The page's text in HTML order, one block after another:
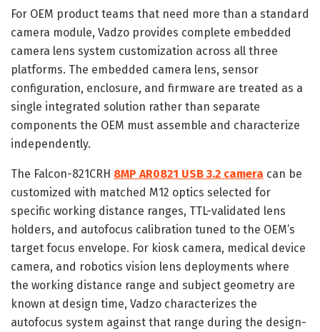
For OEM product teams that need more than a standard
camera module, Vadzo provides complete embedded
camera lens system customization across all three
platforms. The embedded camera lens, sensor
configuration, enclosure, and firmware are treated as a
single integrated solution rather than separate
components the OEM must assemble and characterize
independently.
The Falcon-821CRH 8MP AR0821 USB 3.2 camera can be
customized with matched M12 optics selected for
specific working distance ranges, TTL-validated lens
holders, and autofocus calibration tuned to the OEM’s
target focus envelope. For kiosk camera, medical device
camera, and robotics vision lens deployments where
the working distance range and subject geometry are
known at design time, Vadzo characterizes the
autofocus system against that range during the design-